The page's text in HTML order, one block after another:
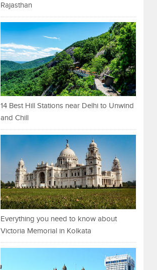
Rajasthan
14 Best Hill Stations near Delhi to Unwind
and Chill
Everything you need to know about
Victoria Memorial in Kolkata